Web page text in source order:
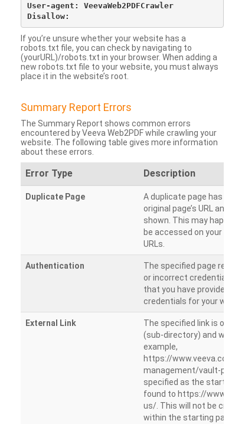
User-agent: VeevaWeb2PDFCrawler
If you’re unsure whether your website has a
robots.txt file, you can check by navigating to
(yourURL)/robots.txt in your browser. When adding a
new robots.txt file to your website, you must always
place it in the website’s root.
Summary Report Errors
The Summary Report shows common errors
encountered by Veeva Web2PDF while crawling your
website. The following table gives more information
about these errors.
Error Type Description
Duplicate Page
A duplicate page has
original page’s URL and
shown. This may happen
be accessed on your site
URLs.
Authentication
The specified page
or incorrect credentials
that you have provided
credentials for your
External Link
The specified link is
(sub-directory) and will
example,
https://www.veeva.com/
management/vault-
specified as the starting
found to https://
us/. This will not be
within the starting path.